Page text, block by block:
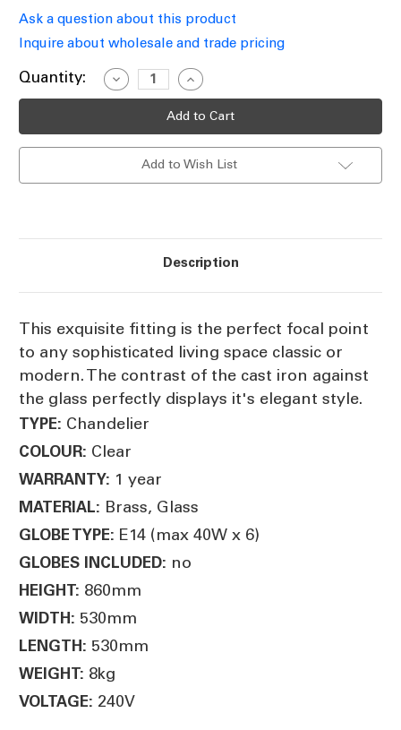
Ask a question about this product
Inquire about wholesale and trade pricing
Current
Quantity:
Decrease
Quantity
of
RPH
Increase
Quantity
of
Classic
RPH
Add to Wish List
Description
This exquisite fitting is the perfect focal point
to any sophisticated living space classic or
modern. The contrast of the cast iron against
the glass perfectly displays it's elegant style.
TYPE: Chandelier
COLOUR: Clear
WARRANTY: 1 year
MATERIAL: Brass, Glass
GLOBE TYPE: E14 (max 40W x 6)
GLOBES INCLUDED: no
HEIGHT: 860mm
WIDTH: 530mm
LENGTH: 530mm
WEIGHT: 8kg
VOLTAGE: 240V